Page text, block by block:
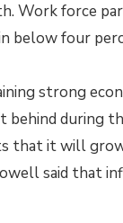
Work force
below four
strong
behind during
that it will
said that